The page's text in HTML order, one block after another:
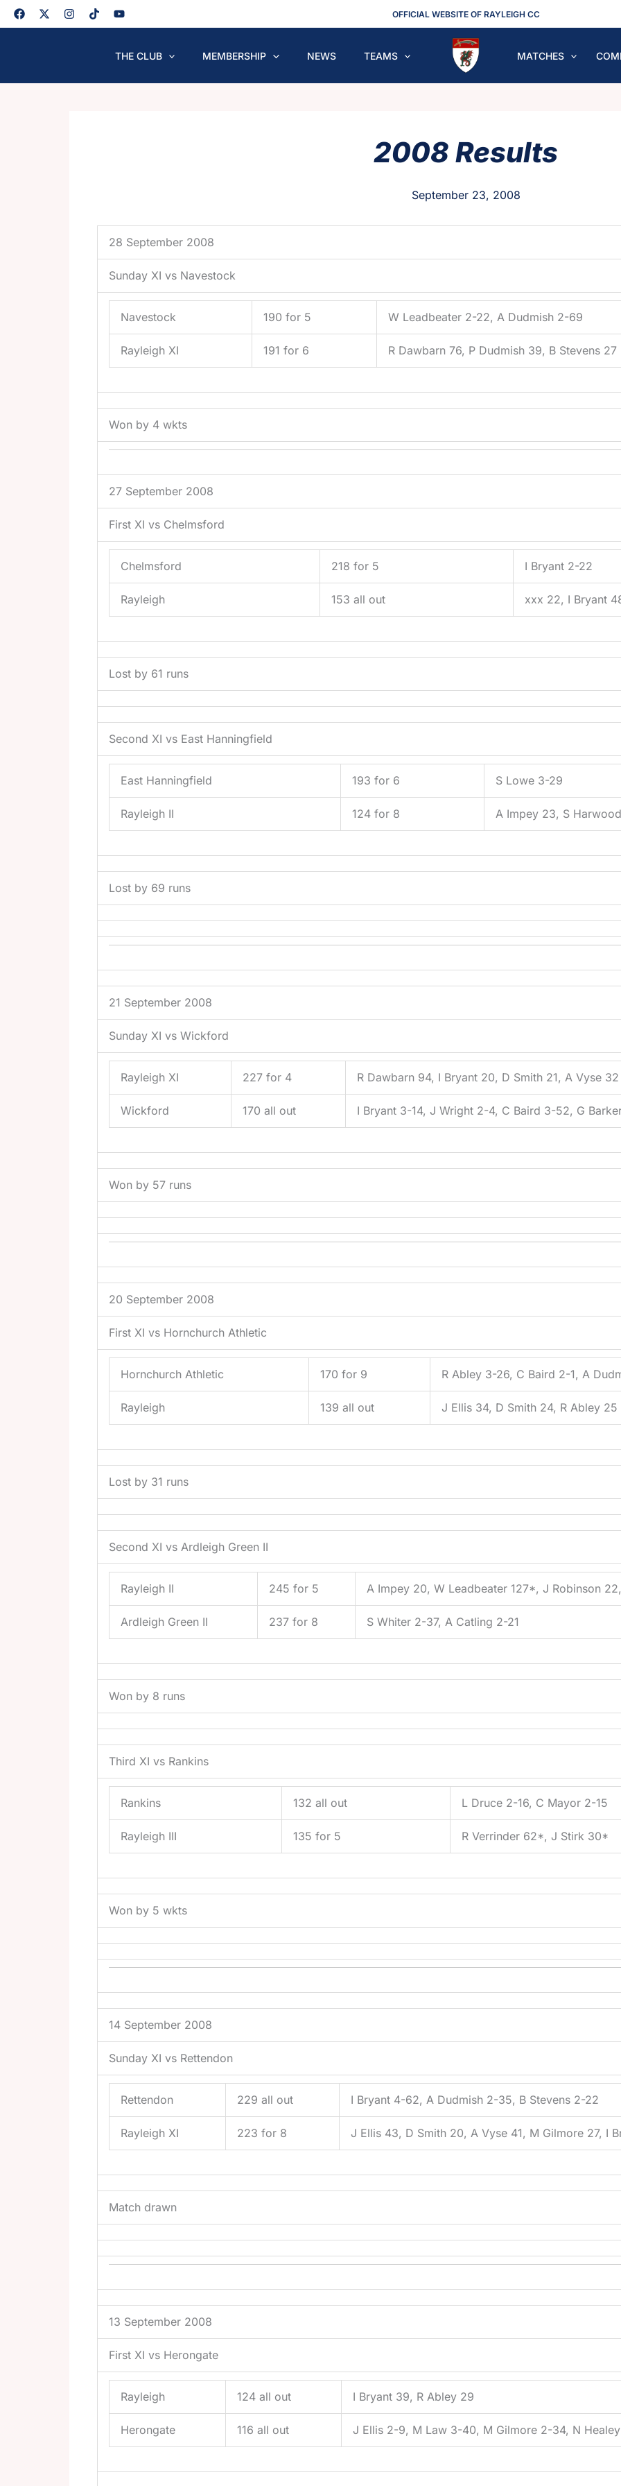
Skip
to
OFFICIAL WEBSITE OF RAYLEIGH CC
THE CLUB MEMBERSHIP NEWS TEAMS MATCHES
2008 Results
September 23, 2008
28 September 2008
Sunday XI vs Navestock
Navestock 190 for 5 W Leadbeater 2-22, A Dudmish 2-69
Rayleigh XI 191 for 6 R Dawbarn 76, P Dudmish 39, B Stevens 27
Won by 4 wkts
27 September 2008
First XI vs Chelmsford
Chelmsford 218 for 5 I Bryant 2-22
Rayleigh 153 all out xxx 22, I Bryant
Lost by 61 runs
Second XI vs East Hanningfield
East Hanningfield 193 for 6 S Lowe 3-29
Rayleigh II 124 for 8 A Impey 23, S
Lost by 69 runs
21 September 2008
Sunday XI vs Wickford
Rayleigh XI 227 for 4 R Dawbarn 94, I Bryant 20, D Smith 21, A Vyse 32
Wickford 170 all out I Bryant 3-14, J Wright 2-4, C Baird 3-52, G
Won by 57 runs
20 September 2008
First XI vs Hornchurch Athletic
Hornchurch Athletic 170 for 9 R Abley 3-26, C Baird 2-1, A
Rayleigh 139 all out J Ellis 34, D Smith 24, R Abley 25
Lost by 31 runs
Second XI vs Ardleigh Green II
Rayleigh II 245 for 5 A Impey 20, W Leadbeater 127*, J Robinson
Ardleigh Green II 237 for 8 S Whiter 2-37, A Catling 2-21
Won by 8 runs
Third XI vs Rankins
Rankins 132 all out L Druce 2-16, C Mayor 2-15
Rayleigh III 135 for 5 R Verrinder 62*, J Stirk 30*
Won by 5 wkts
14 September 2008
Sunday XI vs Rettendon
Rettendon 229 all out I Bryant 4-62, A Dudmish 2-35, B Stevens 2-22
Rayleigh XI 223 for 8 J Ellis 43, D Smith 20, A Vyse 41, M Gilmore 27, I
Match drawn
13 September 2008
First XI vs Herongate
Rayleigh 124 all out I Bryant 39, R Abley 29
Herongate 116 all out J Ellis 2-9, M Law 3-40, M Gilmore 2-34, N